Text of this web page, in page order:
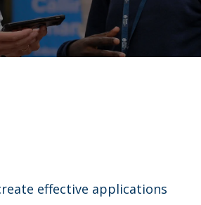
effective applications